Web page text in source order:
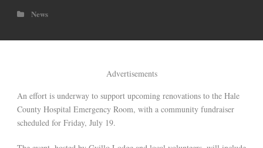
News
Advertisements
An effort is underway to support upcoming renovations to the Hale
County Hospital Emergency Room, with a community fundraiser
scheduled for Friday, July 19.